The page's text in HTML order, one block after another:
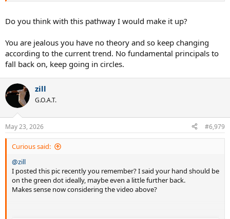
Do you think with this pathway I would make it up?
You are jealous you have no theory and so keep changing
according to the current trend. No fundamental principals to
fall back on, keep going in circles.
zill
G.O.A.T.
May 23, 2026 #6,979
Curious said:
@zill
I posted this pic recently you remember? I said your hand should be
on the green dot ideally, maybe even a little further back.
Makes sense now considering the video above?